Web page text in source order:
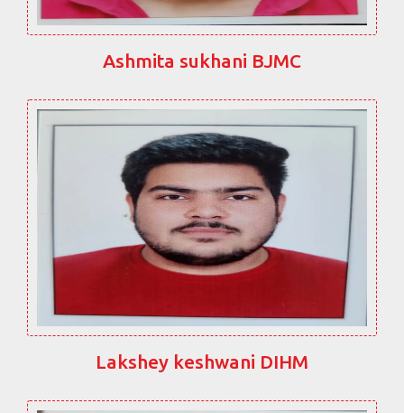
Ashmita sukhani BJMC
Lakshey keshwani DIHM